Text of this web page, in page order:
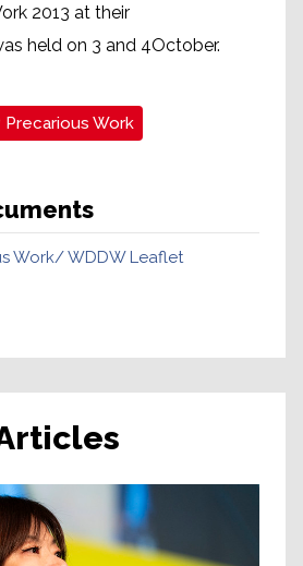
2013 at their
held on 3 and 4October.
Precarious Work
Work/ WDDW Leaflet